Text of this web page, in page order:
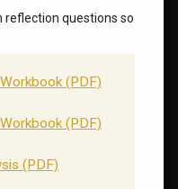
reflection questions so
(PDF)
(PDF)
(PDF)